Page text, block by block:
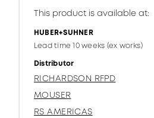
This product is available at:
HUBER+SUHNER
Lead time 10 weeks (ex works)
Distributor
RICHARDSON RFPD
MOUSER
RS AMERICAS